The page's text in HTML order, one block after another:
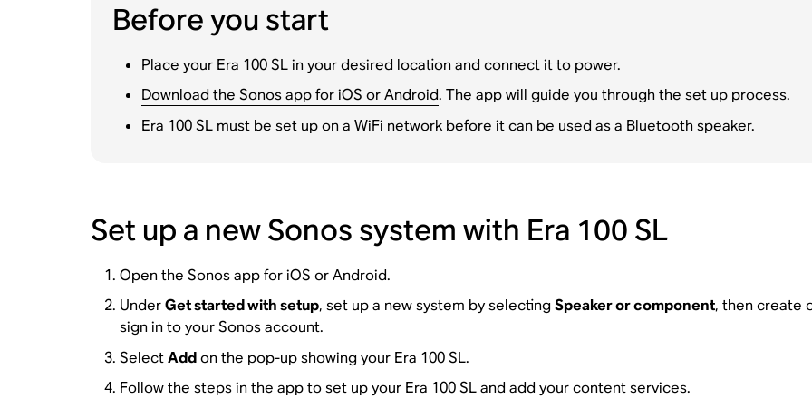
Before you start
Place your Era 100 SL in your desired location and connect it to power.
Download the Sonos app for iOS or Android. The app will guide you through the set up process.
Era 100 SL must be set up on a WiFi network before it can be used as a Bluetooth speaker.
Set up a new Sonos system with Era 100 SL
Open the Sonos app for iOS or Android.
UnderGet started with setup, set up a new system by selectingSpeaker or component, then create
sign in to your Sonos account.
SelectAddon the pop-up showing your Era 100 SL.
Follow the steps in the app to set up your Era 100 SL and add your content services.